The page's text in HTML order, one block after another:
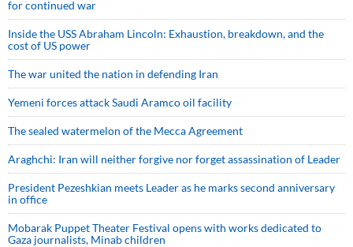
for continued war
Inside the USS Abraham Lincoln: Exhaustion, breakdown, and the
cost of US power
The war united the nation in defending Iran
Yemeni forces attack Saudi Aramco oil facility
The sealed watermelon of the Mecca Agreement
Araghchi: Iran will neither forgive nor forget assassination of Leader
President Pezeshkian meets Leader as he marks second anniversary
in office
Mobarak Puppet Theater Festival opens with works dedicated to
Gaza journalists, Minab children